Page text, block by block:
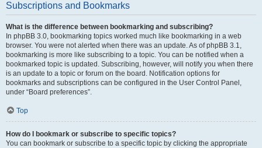
Subscriptions and Bookmarks
What is the difference between bookmarking and subscribing?
In phpBB 3.0, bookmarking topics worked much like bookmarking in a web
browser. You were not alerted when there was an update. As of phpBB 3.1,
bookmarking is more like subscribing to a topic. You can be notified when a
bookmarked topic is updated. Subscribing, however, will notify you when there
is an update to a topic or forum on the board. Notification options for
bookmarks and subscriptions can be configured in the User Control Panel,
under “Board preferences”.
Top
How do I bookmark or subscribe to specific topics?
You can bookmark or subscribe to a specific topic by clicking the appropriate